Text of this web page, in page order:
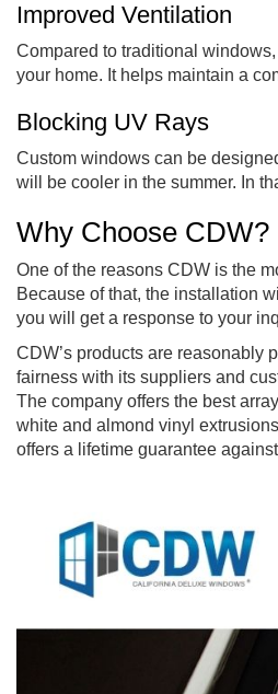
Improved Ventilation
Compared to traditional
your home. It helps maintain a
Blocking UV Rays
Custom windows can be
will be cooler in the summer. In
Why Choose CDW?
One of the reasons CDW is the
Because of that, the installation
you will get a response to your
CDW’s products are reasonably
fairness with its suppliers and
The company offers the best
white and almond vinyl
offers a lifetime guarantee